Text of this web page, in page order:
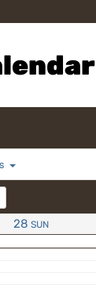
THE ZOO
28 SUN